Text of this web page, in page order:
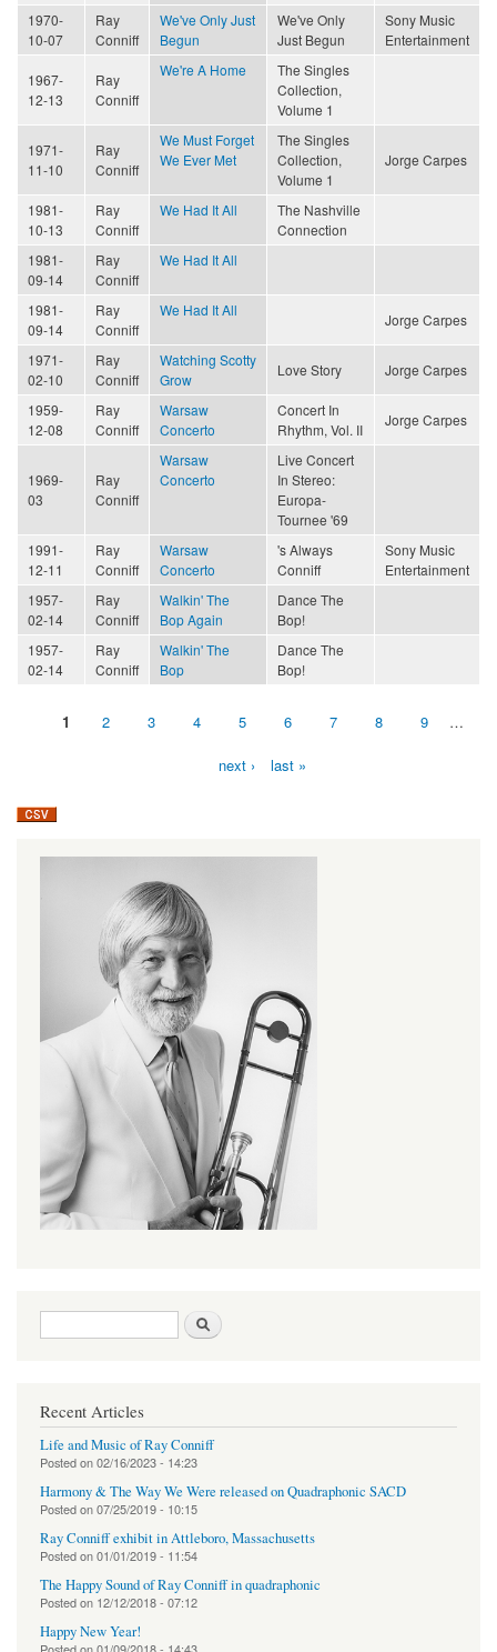
1970-
10-07
Ray
Conniff
We've Only Just
Begun
We've Only
Just Begun
Sony Music
Entertainment
1967-
12-13
Ray
Conniff
We're A Home
The Singles
Collection,
Volume 1
1971-
11-10
Ray
Conniff
We Must Forget
We Ever Met
The Singles
Collection,
Volume 1
Jorge Carpes
1981-
10-13
Ray
Conniff
We Had It All
The Nashville
Connection
1981-
09-14
Ray
Conniff
We Had It All
1981-
09-14
Ray
Conniff
We Had It All
Jorge Carpes
1971-
02-10
Ray
Conniff
Watching Scotty
Grow
Love Story Jorge Carpes
1959-
12-08
Ray
Conniff
Warsaw
Concerto
Concert In
Rhythm, Vol. II
Jorge Carpes
1969-
03
Ray
Conniff
Warsaw
Concerto
Live Concert
In Stereo:
Europa-
Tournee '69
1991-
12-11
Ray
Conniff
Warsaw
Concerto
's Always
Conniff
Sony Music
Entertainment
1957-
02-14
Ray
Conniff
Walkin' The
Bop Again
Dance The
Bop!
1957-
02-14
Ray
Conniff
Walkin' The
Bop
Dance The
Bop!
1 2 3 4 5 6 7 8 9 …
next › last »
Search form
Recent Articles
Life and Music of Ray Conniff
Posted on02/16/2023 - 14:23
Harmony & The Way We Were released on Quadraphonic SACD
Posted on07/25/2019 - 10:15
Ray Conniff exhibit in Attleboro, Massachusetts
Posted on01/01/2019 - 11:54
The Happy Sound of Ray Conniff in quadraphonic
Posted on 12/12/2018 - 07:12
Happy New Year!